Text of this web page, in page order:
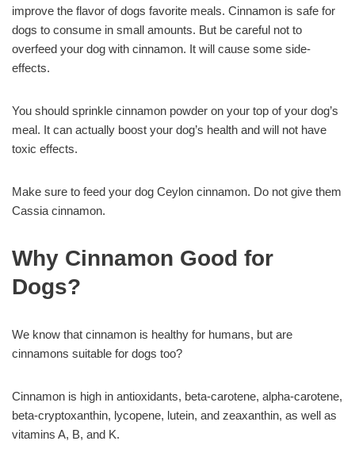
improve the flavor of dogs favorite meals. Cinnamon is safe for
dogs to consume in small amounts. But be careful not to
overfeed your dog with cinnamon. It will cause some side-
effects.
You should sprinkle cinnamon powder on your top of your dog’s
meal. It can actually boost your dog’s health and will not have
toxic effects.
Make sure to feed your dog Ceylon cinnamon. Do not give them
Cassia cinnamon.
Why Cinnamon Good for
Dogs?
We know that cinnamon is healthy for humans, but are
cinnamons suitable for dogs too?
Cinnamon is high in antioxidants, beta-carotene, alpha-carotene,
beta-cryptoxanthin, lycopene, lutein, and zeaxanthin, as well as
vitamins A, B, and K.